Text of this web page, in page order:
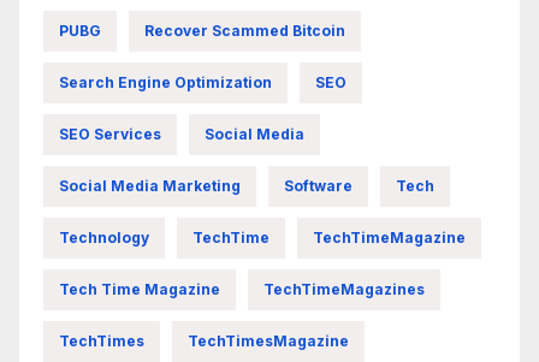
PUBG Recover Scammed Bitcoin
Search Engine Optimization SEO
SEO Services Social Media
Social Media Marketing Software Tech
Technology TechTime TechTimeMagazine
Tech Time Magazine TechTimeMagazines
TechTimes TechTimesMagazine